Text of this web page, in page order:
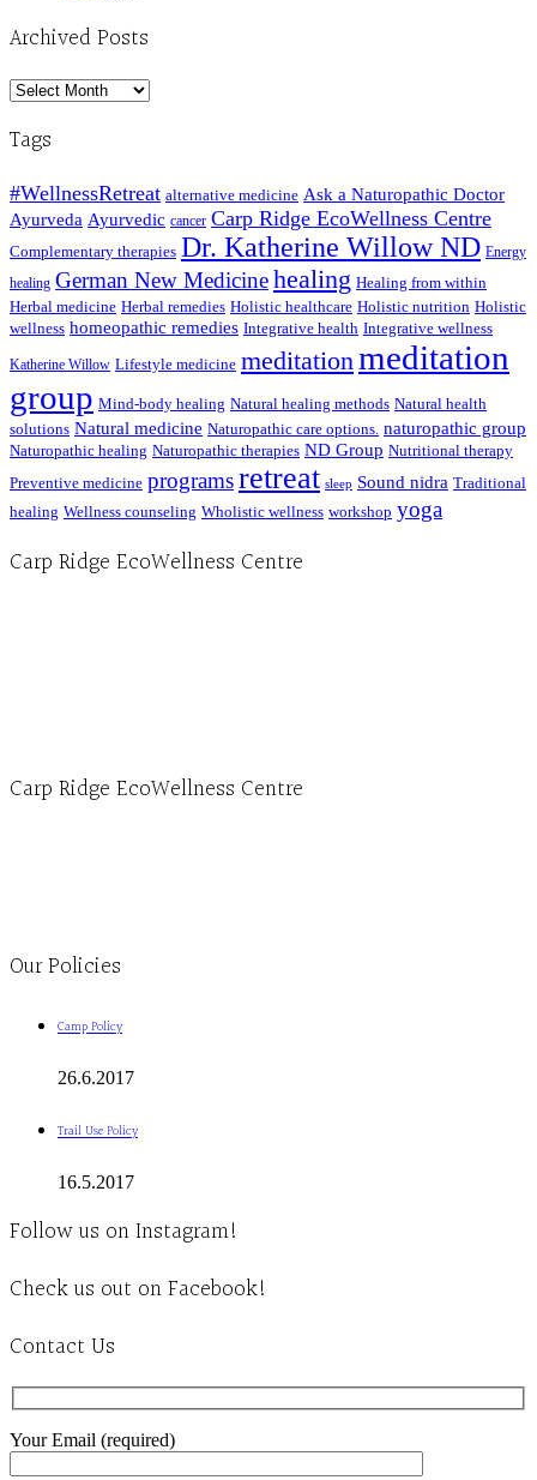
Archived Posts
Archived
Tags
#WellnessRetreat alternative medicine Ask a Naturopathic Doctor
Ayurveda Ayurvedic cancer Carp Ridge EcoWellness Centre
Complementary therapies Dr. Katherine Willow ND Energy
healing German New Medicinehealing Healing from within
Herbal medicine Herbal remedies Holistic healthcare Holistic nutrition Holistic
wellness homeopathic remedies Integrative health Integrative wellness
Katherine Willow Lifestyle medicine meditationmeditation
group Mind-body healing Natural healing methods Natural health
solutions Natural medicine Naturopathic care options. naturopathic group
Naturopathic healing Naturopathic therapies ND Group Nutritional therapy
Preventive medicine programsretreat sleep Sound nidra Traditional
healing Wellness counseling Wholistic wellness workshop yoga
Carp Ridge EcoWellness Centre
Carp Ridge EcoWellness Centre
Our Policies
Camp Policy
26.6.2017
Trail Use Policy
16.5.2017
Follow us on Instagram!
Check us out on Facebook!
Contact Us
Your Email (required)